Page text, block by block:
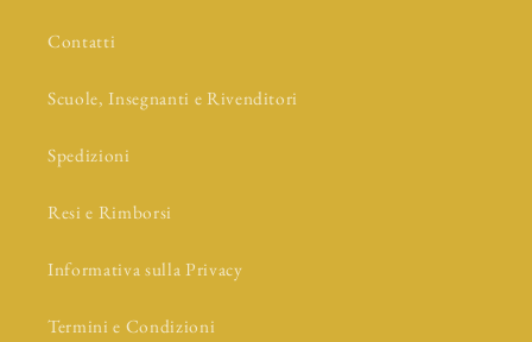
Contatti
Scuole, Insegnanti e Rivenditori
Spedizioni
Resi e Rimborsi
Informativa sulla Privacy
Termini e Condizioni